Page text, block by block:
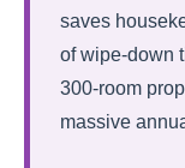
saves
of wipe-down
300-room
massive